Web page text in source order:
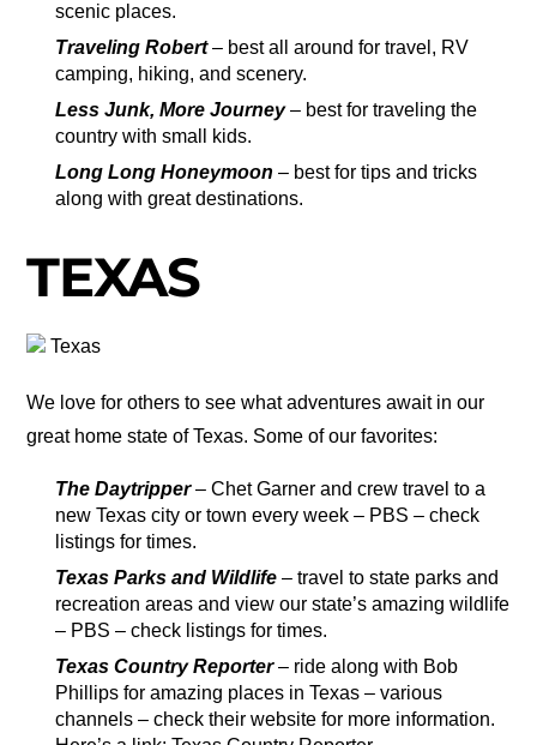
scenic places.
Traveling Robert– best all around for travel, RV
camping, hiking, and scenery.
Less Junk, More Journey– best for traveling the
country with small kids.
Long Long Honeymoon – best for tips and tricks
along with great destinations.
TEXAS
Texas
We love for others to see what adventures await in our
great home state of Texas. Some of our favorites:
The Daytripper– Chet Garner and crew travel to a
new Texas city or town every week – PBS – check
listings for times.
Texas Parks and Wildlife – travel to state parks and
recreation areas and view our state’s amazing wildlife
– PBS – check listings for times.
Texas Country Reporter– ride along with Bob
Phillips for amazing places in Texas – various
channels – check their website for more information.